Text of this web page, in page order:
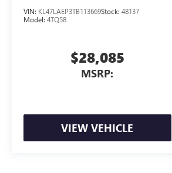
VIN: KL47LAEP3TB113669Stock: 48137
Model: 4TQ58
$28,085
MSRP:
VIEW VEHICLE